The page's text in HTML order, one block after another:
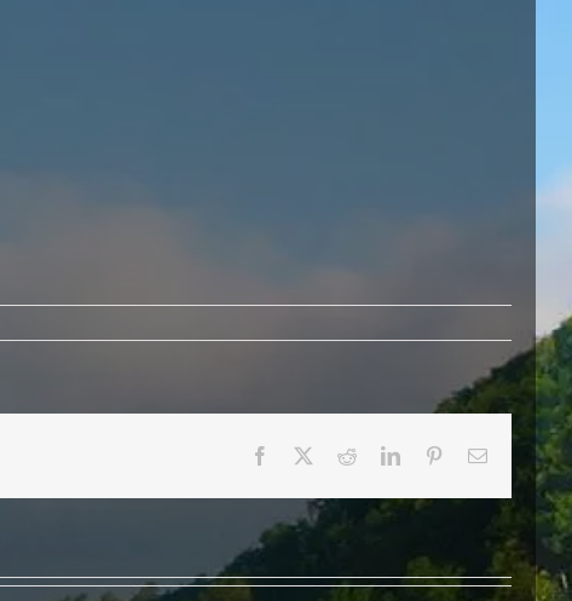
Facebook RedditLinkedInPinterestEmail